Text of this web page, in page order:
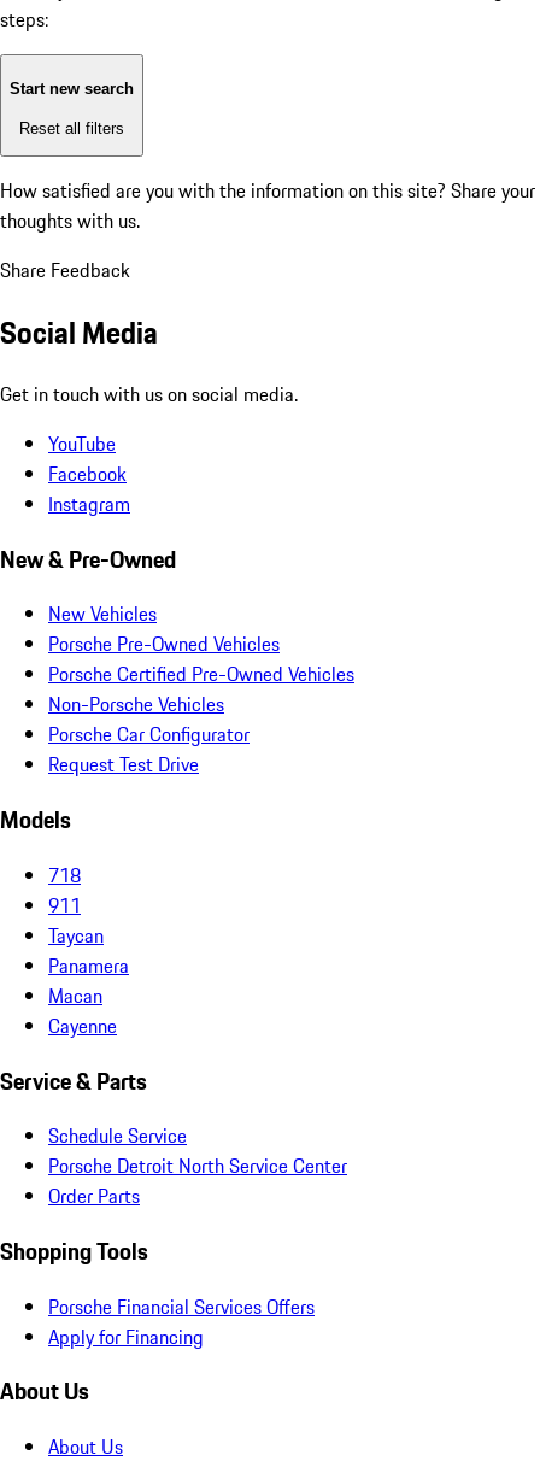
steps:
Start new search
Reset all filters
How satisfied are you with the information on this site? Share your
thoughts with us.
Share Feedback
Social Media
Get in touch with us on social media.
YouTube
Facebook
Instagram
New & Pre-Owned
New Vehicles
Porsche Pre-Owned Vehicles
Porsche Certified Pre-Owned Vehicles
Non-Porsche Vehicles
Porsche Car Configurator
Request Test Drive
Models
718
911
Taycan
Panamera
Macan
Cayenne
Service & Parts
Schedule Service
Porsche Detroit North Service Center
Order Parts
Shopping Tools
Porsche Financial Services Offers
Apply for Financing
About Us
About Us